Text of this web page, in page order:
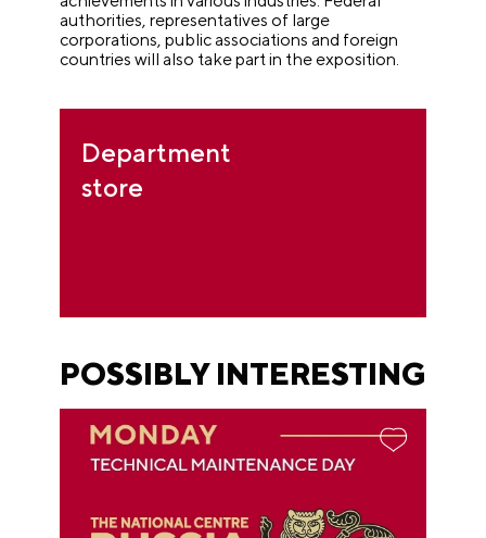
authorities, representatives of large
corporations, public associations and foreign
countries will also take part in the exposition.
Department
store
POSSIBLY INTERESTING